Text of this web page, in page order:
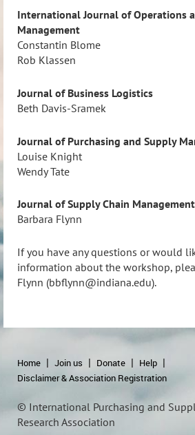
International Journal of Operations
Management
Constantin Blome
Rob Klassen
Journal of Business Logistics
Beth Davis-Sramek
Journal of Purchasing and Supply
Louise Knight
Wendy Tate
Journal of Supply Chain Management
Barbara Flynn
If you have any questions or would
information about the workshop,
Flynn (bbflynn@indiana.edu).
Home Join us Donate
Help
Disclaimer & Association Registration
© International Purchasing and
Research Association